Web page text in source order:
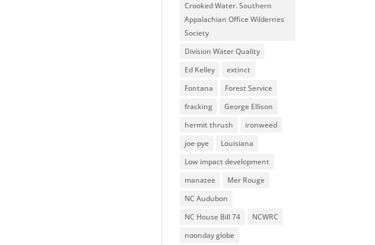
Crooked Water. Southern
Appalachian Office Wildernes
Society
Division Water Quality
Ed Kelley
extinct
Fontana
Forest Service
fracking
George Ellison
hermit thrush
ironweed
joe-pye
Louisiana
Low impact development
manatee
Mer Rouge
NC Audubon
NC House Bill 74
NCWRC
noonday globe